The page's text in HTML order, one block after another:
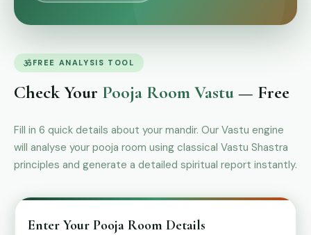
FREE ANALYSIS TOOL
Check Your Pooja Room Vastu— Free
Fill in 6 quick details about your mandir. Our Vastu engine
will analyse your pooja room using classical Vastu Shastra
principles and generate a detailed spiritual report instantly.
Enter Your Pooja Room Details